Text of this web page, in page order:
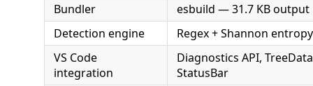
Bundler
esbuild — 31.7 KB output
Detection engine
Regex + Shannon entropy
VS Code
integration
Diagnostics API,
StatusBar